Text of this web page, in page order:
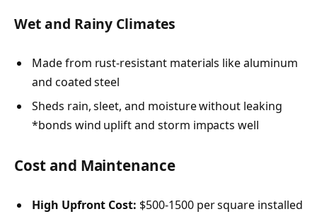
Wet and Rainy Climates
Made from rust-resistant materials like aluminum
and coated steel
Sheds rain, sleet, and moisture without leaking
*bonds wind uplift and storm impacts well
Cost and Maintenance
High Upfront Cost: $500-1500 per square installed